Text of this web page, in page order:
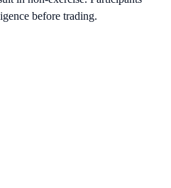
before trading.